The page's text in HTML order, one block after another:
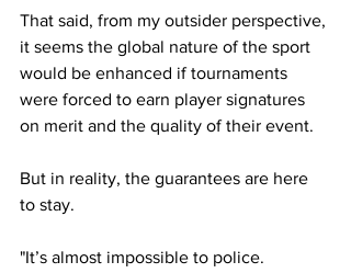
That said, from my outsider perspective,
it seems the global nature of the sport
would be enhanced if tournaments
were forced to earn player signatures
on merit and the quality of their event.
But in reality, the guarantees are here
to stay.
"It’s almost impossible to police.